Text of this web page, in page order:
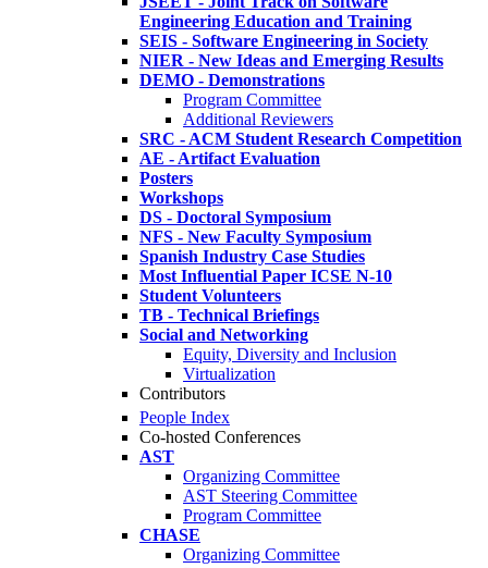
Engineering Education and Training
SEIS - Software Engineering in Society
NIER - New Ideas and Emerging Results
DEMO - Demonstrations
Program Committee
Additional Reviewers
SRC - ACM Student Research Competition
AE - Artifact Evaluation
Posters
Workshops
DS - Doctoral Symposium
NFS - New Faculty Symposium
Spanish Industry Case Studies
Most Influential Paper ICSE N-10
Student Volunteers
TB - Technical Briefings
Social and Networking
Equity, Diversity and Inclusion
Virtualization
Contributors
People Index
Co-hosted Conferences
AST
Organizing Committee
AST Steering Committee
Program Committee
CHASE
Organizing Committee